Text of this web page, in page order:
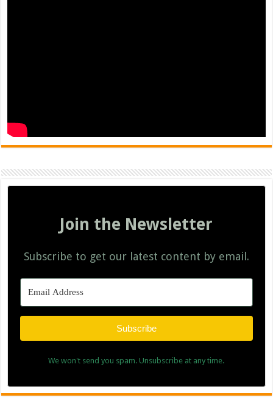
Join the Newsletter
Subscribe to get our latest content by email.
Subscribe
We won't send you spam. Unsubscribe at any time.